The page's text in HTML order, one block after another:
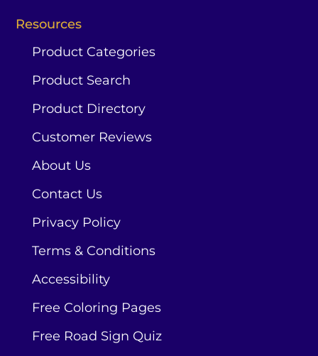
Resources
Product Categories
Product Search
Product Directory
Customer Reviews
About Us
Contact Us
Privacy Policy
Terms & Conditions
Accessibility
Free Coloring Pages
Free Road Sign Quiz